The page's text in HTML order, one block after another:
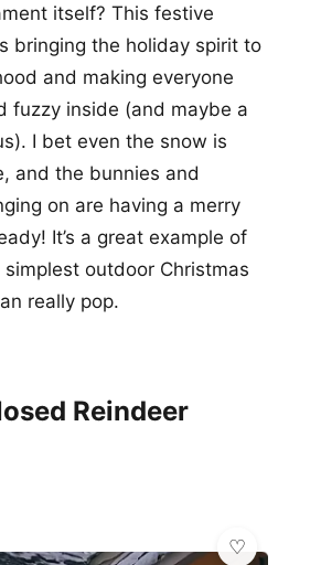
itself? This festive
bringing the holiday spirit to
and making everyone
fuzzy inside (and maybe a
I bet even the snow is
and the bunnies and
on are having a merry
It’s a great example of
outdoor Christmas
really pop.
Reindeer